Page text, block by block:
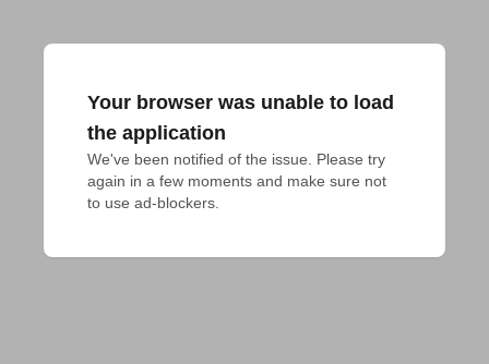
Your browser was unable to load
the application
We've been notified of the issue. Please try
again in a few moments and make sure not
to use ad-blockers.